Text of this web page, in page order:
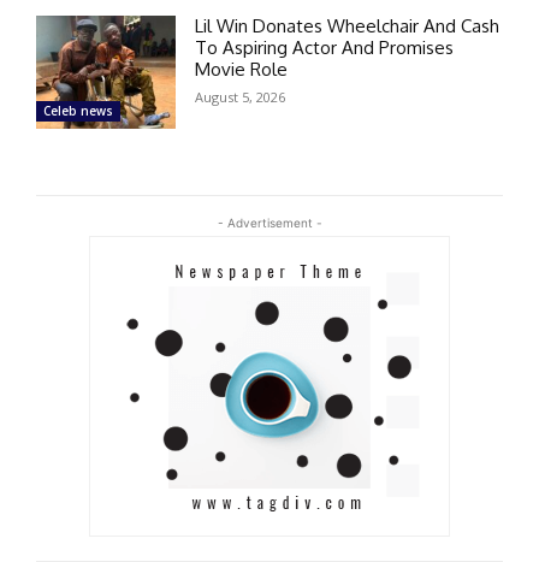
Celeb news
Lil Win Donates Wheelchair And Cash
To Aspiring Actor And Promises
Movie Role
August 5, 2026
- Advertisement -